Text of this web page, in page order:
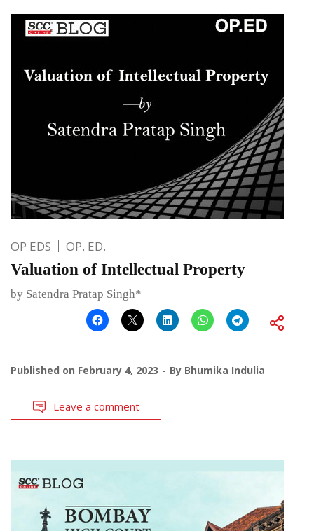
OP EDS OP. ED.
Valuation of Intellectual Property
by Satendra Pratap Singh*
Published on February 4, 2023 By Bhumika Indulia
Leave a comment